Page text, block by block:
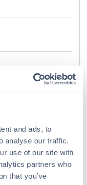
and ads, to
analyse our traffic.
use of our site with
partners who
that you’ve
monospecific